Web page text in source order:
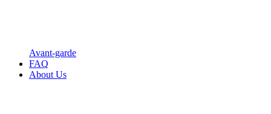
Avant-garde
FAQ
About Us